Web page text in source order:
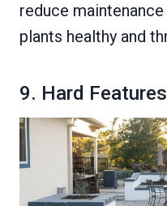
reduce
plants healthy and
9. Hard